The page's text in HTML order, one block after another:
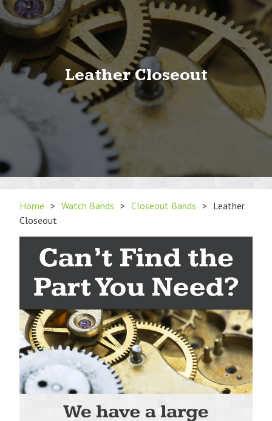
Leather Closeout
Home > Watch Bands > Closeout Bands > Leather
Closeout